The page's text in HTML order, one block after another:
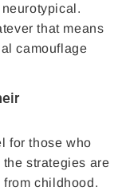
that means
camouflage
for those who
strategies are
childhood.